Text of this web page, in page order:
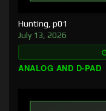
Hunting, p01
July 13, 2026
ANALOG AND D-PAD